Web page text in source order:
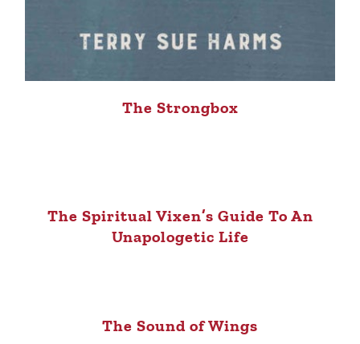
The Strongbox
The Spiritual Vixen’s Guide To An
Unapologetic Life
The Sound of Wings